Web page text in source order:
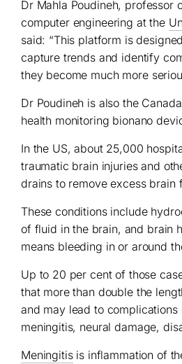
Dr Mahla Poudineh, professor
computer engineering at the
said: “This platform is
capture trends and identify
they become much more
Dr Poudineh is also the
health monitoring bionano
In the US, about 25,000
traumatic brain injuries and
drains to remove excess brain
These conditions include
of fluid in the brain, and brain
means bleeding in or around
Up to 20 per cent of those
that more than double the
and may lead to complications
meningitis, neural damage,
Meningitisis inflammation of